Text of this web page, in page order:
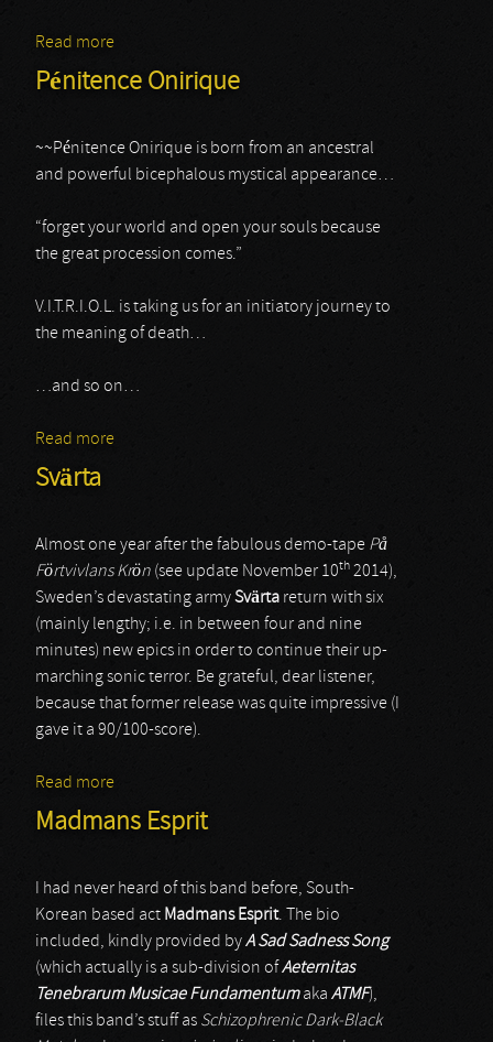
Read more
Pénitence Onirique
~~Pénitence Onirique is born from an ancestral
and powerful bicephalous mystical appearance…
“forget your world and open your souls because
the great procession comes.”
V.I.T.R.I.O.L. is taking us for an initiatory journey to
the meaning of death…
…and so on…
Read more
Svärta
Almost one year after the fabulous demo-tape På
Förtvivlans Krön (see update November 10th 2014),
Sweden’s devastating armySvärta return with six
(mainly lengthy; i.e. in between four and nine
minutes) new epics in order to continue their up-
marching sonic terror. Be grateful, dear listener,
because that former release was quite impressive (I
gave it a 90/100-score).
Read more
Madmans Esprit
I had never heard of this band before, South-
Korean based act Madmans Esprit. The bio
included, kindly provided byA Sad Sadness Song
(which actually is a sub-division ofAeternitas
Tenebrarum Musicae Fundamentumaka ATMF),
files this band’s stuff as Schizophrenic Dark-Black